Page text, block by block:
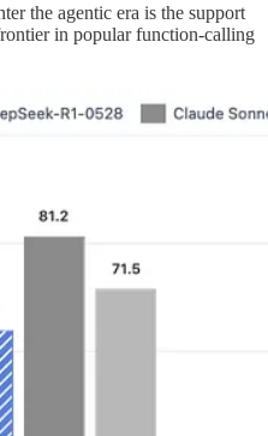
the agentic era is the support
in popular function-calling